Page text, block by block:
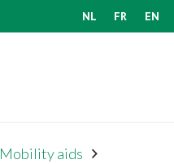
NL FR EN
Mobility aids